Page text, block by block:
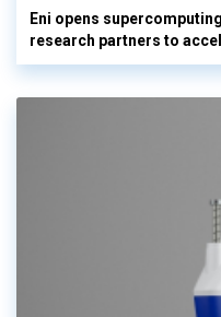
Eni opens
research partners to